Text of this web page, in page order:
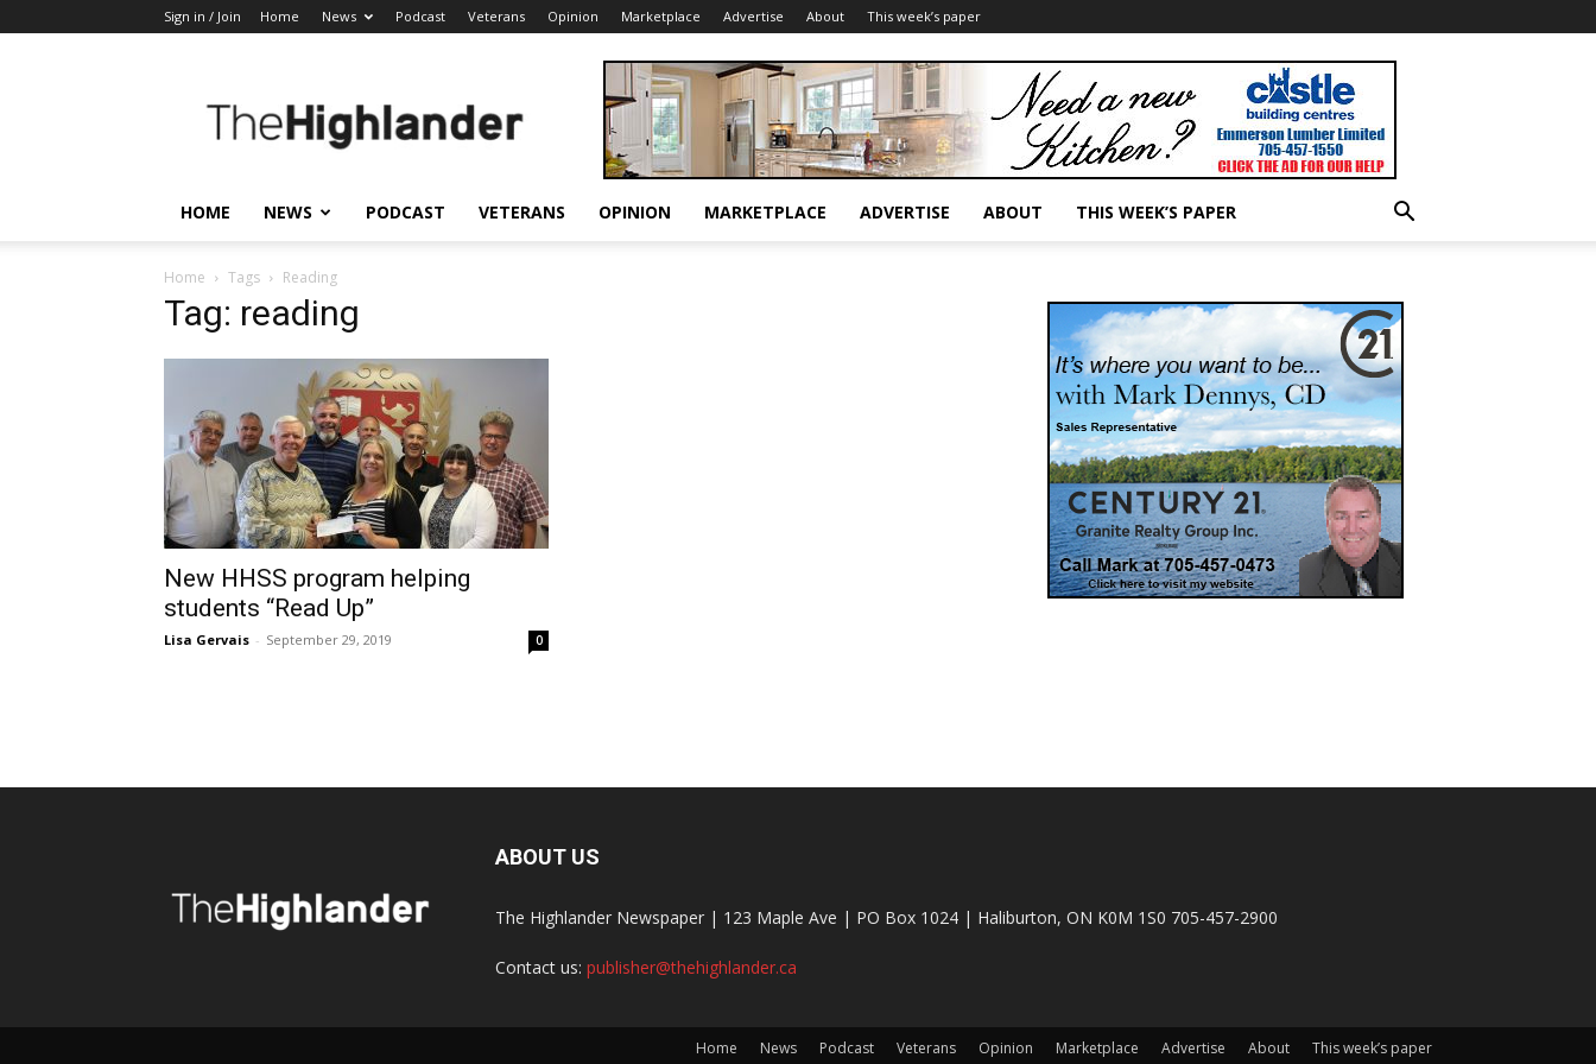
Sign in / Join Home News Podcast Veterans Opinion Marketplace Advertise About This week’s paper
Highlander
HOME NEWS PODCAST VETERANS OPINION MARKETPLACE ADVERTISE ABOUT THIS WEEK’S PAPER
Home Tags Reading
Tag: reading
New HHSS program helping
students “Read Up”
Lisa Gervais - September 29, 2019 0
ABOUT US
The Highlander Newspaper | 123 Maple Ave | PO Box 1024 | Haliburton, ON K0M 1S0 705-457-2900
Contact us: publisher@thehighlander.ca
Home News Podcast Veterans Opinion Marketplace Advertise About This week’s paper